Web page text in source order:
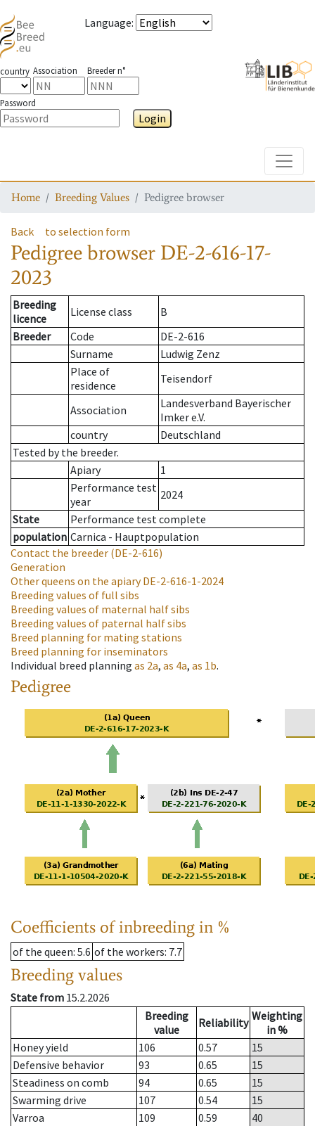
Language:
country Association Breeder n°
Password
Login
Home Breeding Values Pedigree browser
Back to selection form
Pedigree browser DE-2-616-17-
2023
Breeding
licence
License class
B
Breeder
Code
DE-2-616
Surname
Ludwig Zenz
Place of
residence
Teisendorf
Association
Landesverband Bayerischer
Imker e.V.
country
Deutschland
Tested by the breeder.
Apiary
1
Performance test
year
2024
State
Performance test complete
population Carnica - Hauptpopulation
Contact the breeder (DE-2-616)
Generation
Other queens on the apiaryDE-2-616-1-2024
Breeding values of full sibs
Breeding values of maternal half sibs
Breeding values of paternal half sibs
Breed planning for mating stations
Breed planning for inseminators
Individual breed planning as 2a, as 4a, as 1b.
Pedigree
Coefficients of inbreeding in %
of the queen: 5.6 of the workers: 7.7
Breeding values
State from 15.2.2026
Breeding
value
Reliability Weighting
in %
Honey yield
106 0.57
15
Defensive behavior
93 0.65
15
Steadiness on comb
94 0.65
15
Swarming drive
107 0.54
15
Varroa
109 0.59
40